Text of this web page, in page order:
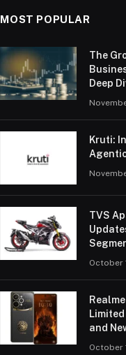
MOST POPULAR
The
Deep
Kruti:
TVS
October
and
October